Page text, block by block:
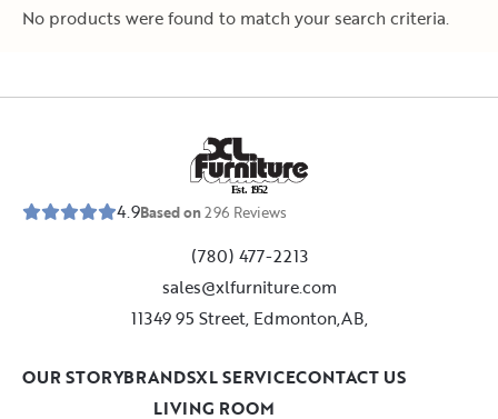
No products were found to match your search criteria.
Est. 1952
4.9Based on296 Reviews
(780) 477-2213
sales@xlfurniture.com
11349 95 Street, Edmonton,AB,
LIVING ROOM
OUR STORYBRANDSXL SERVICECONTACT US